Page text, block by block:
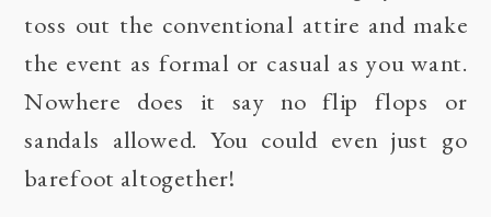
toss out the conventional attire and make
the event as formal or casual as you want.
Nowhere does it say no flip flops or
sandals allowed. You could even just go
barefoot altogether!